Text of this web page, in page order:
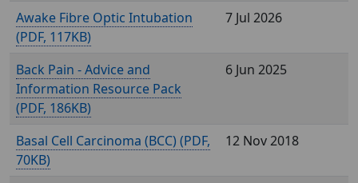
Awake Fibre Optic Intubation
(
, 117KB)
7 Jul 2026
Back Pain - Advice and
Information Resource Pack
(
, 186KB)
6 Jun 2025
Basal Cell Carcinoma (BCC) (
,
70KB)
12 Nov 2018